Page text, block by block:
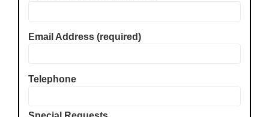
Email Address (required)
Telephone